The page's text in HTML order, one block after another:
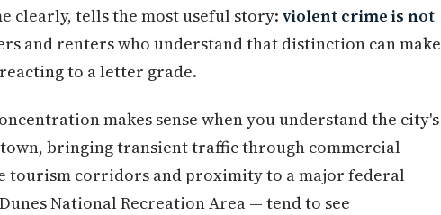
clearly, tells the most useful story: violent crime is not
and renters who understand that distinction can make
to a letter grade.
makes sense when you understand the city's
bringing transient traffic through commercial
tourism corridors and proximity to a major federal
National Recreation Area — tend to see